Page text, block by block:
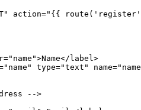
action="{{
="name">Name</ label>
"name" type="text" name=
-->